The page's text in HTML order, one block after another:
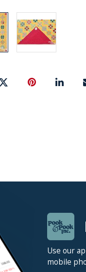
Use our
mobile